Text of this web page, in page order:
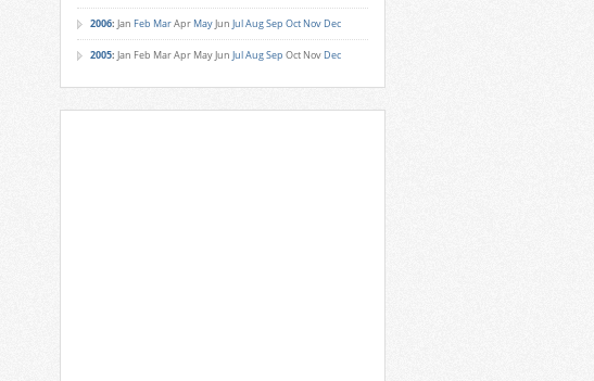
2006: Jan Feb MarApr MayJun JulAugSep Oct Nov Dec
2005: Jan Feb MarApr MayJun JulAugSep Oct Nov Dec